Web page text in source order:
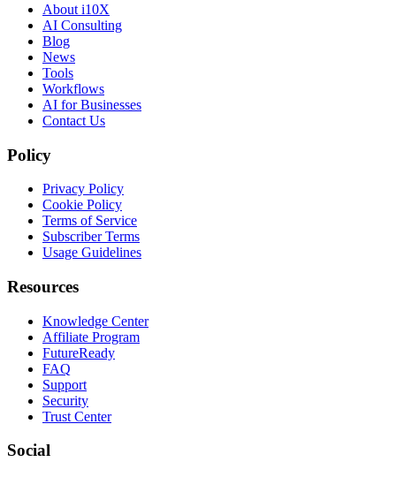
About i10X
AI Consulting
Blog
News
Tools
Workflows
AI for Businesses
Contact Us
Policy
Privacy Policy
Cookie Policy
Terms of Service
Subscriber Terms
Usage Guidelines
Resources
Knowledge Center
Affiliate Program
FutureReady
FAQ
Support
Security
Trust Center
Social